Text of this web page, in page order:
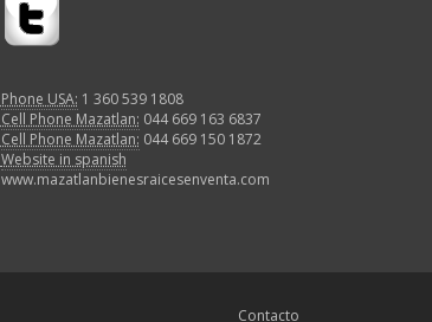
Phone USA: 1 360 539 1808
Cell Phone Mazatlan: 044 669 163 6837
Cell Phone Mazatlan: 044 669 150 1872
Website in spanish
www.mazatlanbienesraicesenventa.com
Contacto